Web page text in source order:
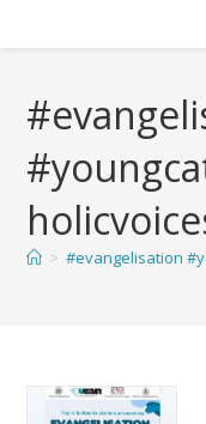
> #evangelisation